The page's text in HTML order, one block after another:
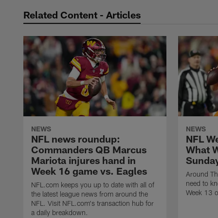
Related Content - Articles
NEWS
NFL news roundup:
Commanders QB Marcus
Mariota injures hand in
Week 16 game vs. Eagles
NFL.com keeps you up to date with all of
the latest league news from around the
NFL. Visit NFL.com's transaction hub for
a daily breakdown.
NEWS
NFL
What
Around
need to
Week 13